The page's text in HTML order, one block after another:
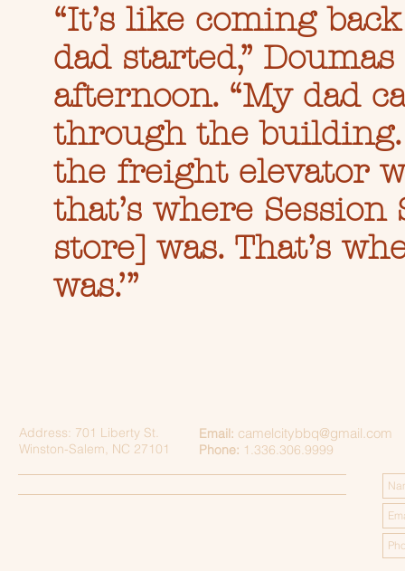
“It’s like coming
dad started,”
afternoon. “My dad
through the
the freight elevator
that’s where
store] was. That’s
was.’”
Address: 701 Liberty St.
Winston-Salem, NC 27101
Email: camelcitybbq@gmail.com
Phone: 1.336.306.9999